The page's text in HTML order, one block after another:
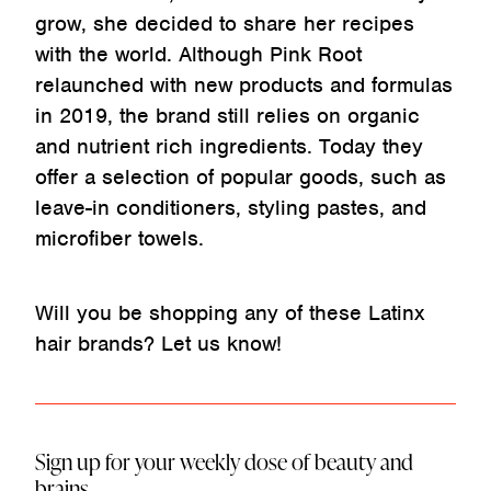
grow, she decided to share her recipes
with the world. Although Pink Root
relaunched with new products and formulas
in 2019, the brand still relies on organic
and nutrient rich ingredients. Today they
offer a selection of popular goods, such as
leave-in conditioners, styling pastes, and
microfiber towels.
Will you be shopping any of these Latinx
hair brands? Let us know!
Sign up for your weekly dose of beauty and